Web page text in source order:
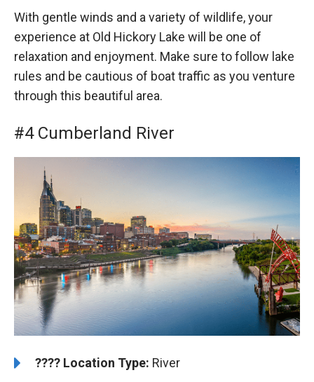
With gentle winds and a variety of wildlife, your
experience at Old Hickory Lake will be one of
relaxation and enjoyment. Make sure to follow lake
rules and be cautious of boat traffic as you venture
through this beautiful area.
#4 Cumberland River
????️ ️Location Type: River